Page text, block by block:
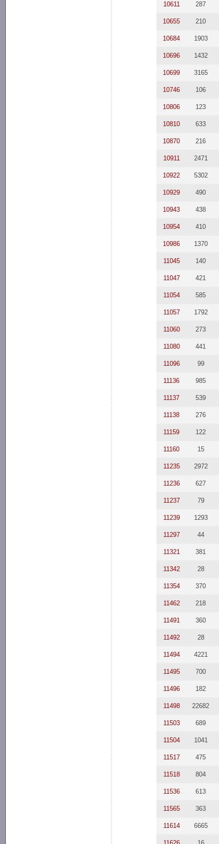
10611 287
10655 210
10684 1903
10696 1432
10699 3165
10746 106
10806 123
10810 633
10870 216
10911 2471
10922 5302
10929 490
10943 438
10954 410
10986 1370
11045 140
11047 421
11054 585
11057 1792
11060 273
11080 441
11096 99
11136 985
11137 539
11138 276
11159 122
11160 15
11235 2972
11236 627
11237 79
11239 1293
11297 44
11321 381
11342 28
11354 370
11462 218
11491 360
11492 28
11494 4221
11495 700
11496 182
11498 22682
11503 689
11504 1041
11517 475
11518 804
11536 613
11565 363
11614 6665